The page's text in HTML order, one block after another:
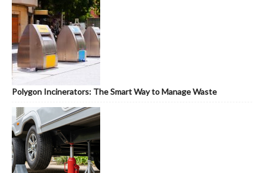
Polygon Incinerators: The Smart Way to Manage Waste